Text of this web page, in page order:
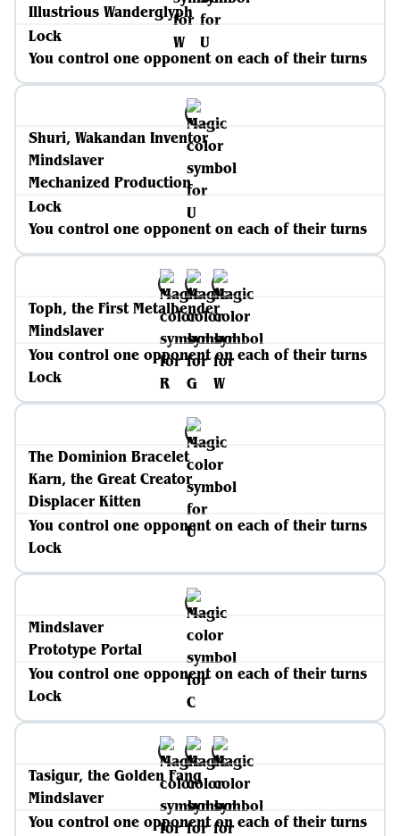
Illustrious Wanderglyph
Lock
You control one opponent on each of their turns
Shuri, Wakandan Inventor
Mindslaver
Mechanized Production
Lock
You control one opponent on each of their turns
Toph, the First Metalbender
Mindslaver
You control one opponent on each of their turns
Lock
The Dominion Bracelet
Karn, the Great Creator
Displacer Kitten
You control one opponent on each of their turns
Lock
Mindslaver
Prototype Portal
You control one opponent on each of their turns
Lock
Tasigur, the Golden Fang
Mindslaver
You control one opponent on each of their turns